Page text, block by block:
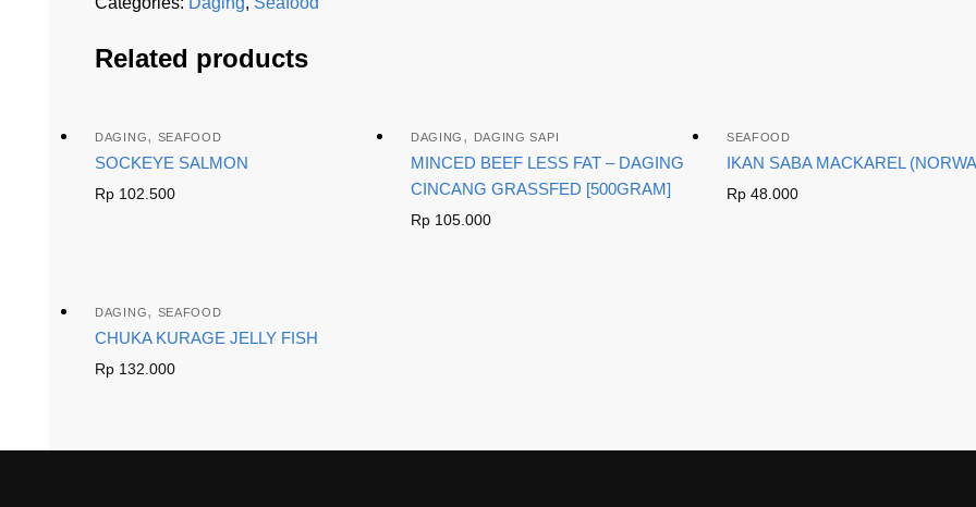
Related products
DAGING, SEAFOOD
SOCKEYE SALMON
Rp 102.500
DAGING , DAGING SAPI
MINCED BEEF LESS FAT – DAGING
CINCANG GRASSFED [500GRAM]
Rp105.000
SEAFOOD
IKAN SABA MACKAREL
Rp48.000
DAGING, SEAFOOD
CHUKA KURAGE JELLY FISH
Rp 132.000